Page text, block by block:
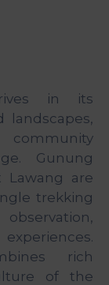
in its
landscapes,
Gunung
Lawang are
trekking
rich
of the